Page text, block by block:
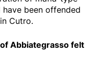
been offended
Cutro.
Abbiategrasso felt